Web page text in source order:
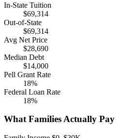
In-State Tuition
$69,314
Out-of-State
$69,314
Avg Net Price
$28,690
Median Debt
$14,000
Pell Grant Rate
18%
Federal Loan Rate
18%
What Families Actually Pay